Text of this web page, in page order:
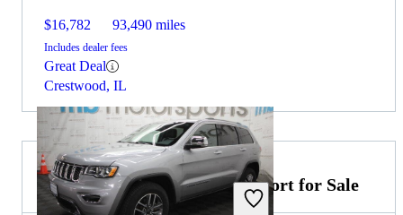
$16,782 93,490 miles
Includes dealer fees
Great Deal
Crestwood, IL
2021 Mitsubishi Outlander Sport for Sale